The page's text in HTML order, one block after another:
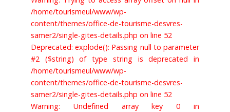
/home/tourismeul/www/wp-
content/themes/office-de-tourisme-desvres-
samer2/single-gites-details.php on line 52
Deprecated: explode(): Passing null to parameter
#2 ($string) of type string is deprecated in
/home/tourismeul/www/wp-
content/themes/office-de-tourisme-desvres-
samer2/single-gites-details.php on line 52
Warning: Undefined array key 0 in